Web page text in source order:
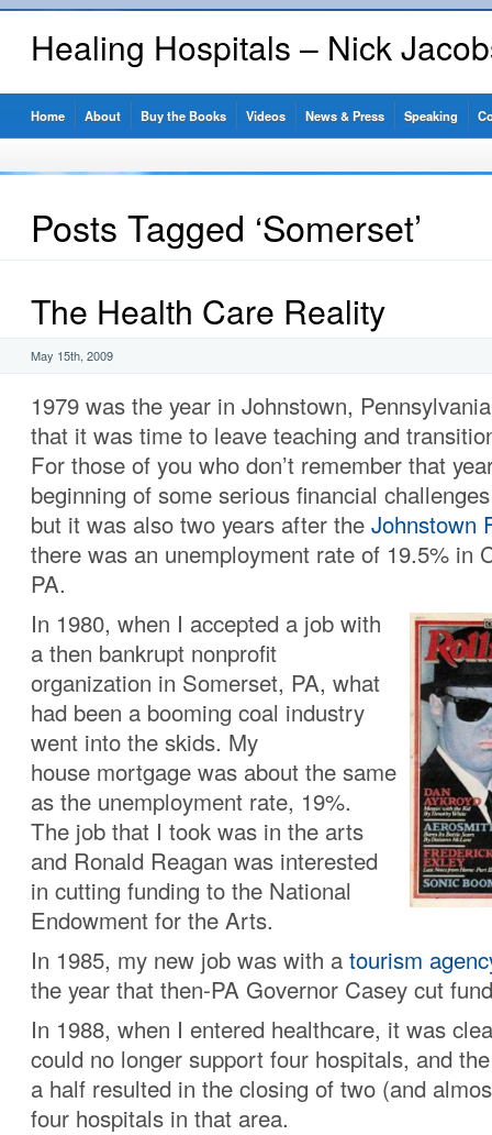
Healing Hospitals – Nick
Home About Buy the Books Videos News & Press Speaking
Posts Tagged ‘Somerset’
The Health Care Reality
May 15th, 2009
1979 was the year in Johnstown,
that it was time to leave teaching and
For those of you who don’t remember that
beginning of some serious financial
but it was also two years after the Johnstown
there was an unemployment rate of 19.5% in
PA.
In 1980, when I accepted a job with
a then bankrupt nonprofit
organization in Somerset, PA, what
had been a booming coal industry
went into the skids. My
house mortgage was about the same
as the unemployment rate, 19%.
The job that I took was in the arts
and Ronald Reagan was interested
in cutting funding to the National
Endowment for the Arts.
In 1985, my new job was with a tourism
the year that then-PA Governor Casey cut
In 1988, when I entered healthcare, it was
could no longer support four hospitals, and
a half resulted in the closing of two (and
four hospitals in that area.